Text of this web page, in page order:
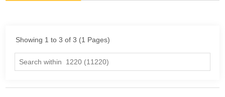
Showing 1 to 3 of 3 (1 Pages)